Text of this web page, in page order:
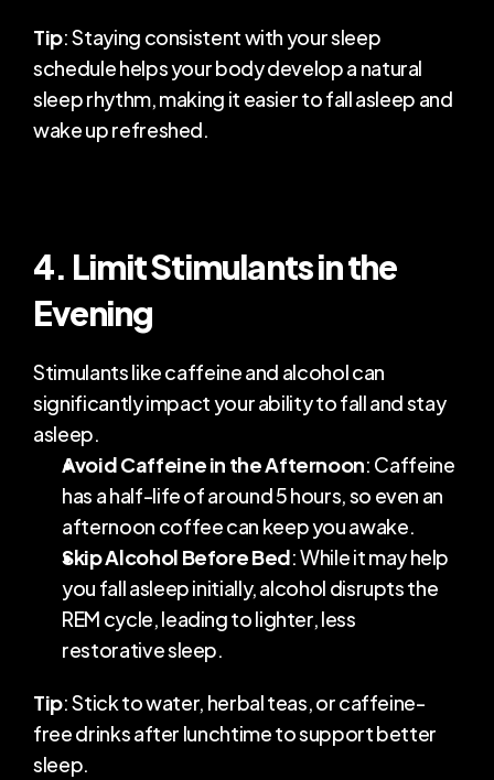
Tip: Staying consistent with your sleep
schedule helps your body develop a natural
sleep rhythm, making it easier to fall asleep and
wake up refreshed.
4. Limit Stimulants in the
Evening
Stimulants like caffeine and alcohol can
significantly impact your ability to fall and stay
asleep.
Avoid Caffeine in the Afternoon: Caffeine
has a half-life of around 5 hours, so even an
afternoon coffee can keep you awake.
Skip Alcohol Before Bed: While it may help
you fall asleep initially, alcohol disrupts the
REM cycle, leading to lighter, less
restorative sleep.
Tip: Stick to water, herbal teas, or caffeine-
free drinks after lunchtime to support better
sleep.